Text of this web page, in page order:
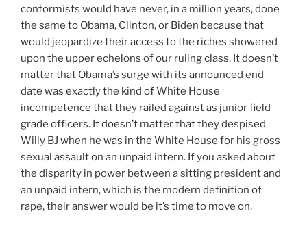
conformists would have never, in a million years, done
the same to Obama, Clinton, or Biden because that
would jeopardize their access to the riches showered
upon the upper echelons of our ruling class. It doesn’t
matter that Obama’s surge with its announced end
date was exactly the kind of White House
incompetence that they railed against as junior field
grade officers. It doesn’t matter that they despised
Willy BJ when he was in the White House for his gross
sexual assault on an unpaid intern. If you asked about
the disparity in power between a sitting president and
an unpaid intern, which is the modern definition of
rape, their answer would be it’s time to move on.